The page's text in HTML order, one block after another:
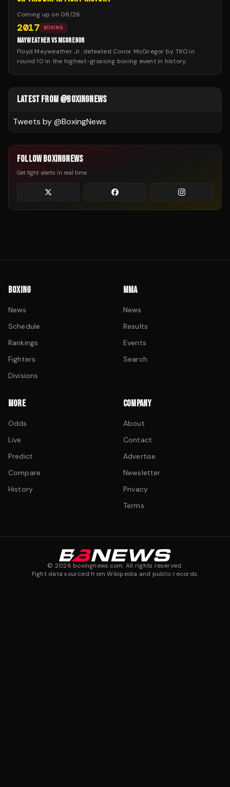
Coming up on 08/26:
2017 BOXING
MAYWEATHER VS MCGREGOR
Floyd Mayweather Jr. defeated Conor McGregor by TKO in
round 10 in the highest-grossing boxing event in history.
LATEST FROM @BOXINGNEWS
Tweets by @BoxingNews
FOLLOW BOXINGNEWS
Get fight alerts in real time
BOXING
News
Schedule
Rankings
Fighters
Divisions
MMA
News
Results
Events
Search
MORE
Odds
Live
Predict
Compare
History
COMPANY
About
Contact
Advertise
Newsletter
Privacy
Terms
© 2026 boxingnews.com. All rights reserved.
Fight data sourced from Wikipedia and public records.